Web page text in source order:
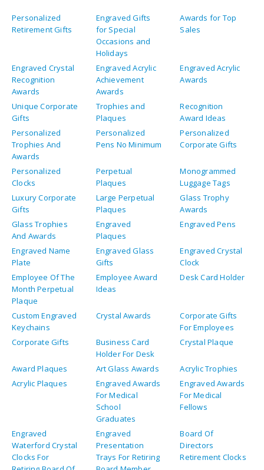
Personalized
Retirement Gifts
Engraved Gifts
for Special
Occasions and
Holidays
Awards for Top
Sales
Engraved Crystal
Recognition
Awards
Engraved Acrylic
Achievement
Awards
Engraved Acrylic
Awards
Unique Corporate
Gifts
Trophies and
Plaques
Recognition
Award Ideas
Personalized
Trophies And
Awards
Personalized
Pens No Minimum
Personalized
Corporate Gifts
Personalized
Clocks
Perpetual
Plaques
Monogrammed
Luggage Tags
Luxury Corporate
Gifts
Large Perpetual
Plaques
Glass Trophy
Awards
Glass Trophies
And Awards
Engraved
Plaques
Engraved Pens
Engraved Name
Plate
Engraved Glass
Gifts
Engraved Crystal
Clock
Employee Of The
Month Perpetual
Plaque
Employee Award
Ideas
Desk Card Holder
Custom Engraved
Keychains
Crystal Awards
Corporate Gifts
For Employees
Corporate Gifts
Business Card
Holder For Desk
Crystal Plaque
Award Plaques Art Glass Awards
Acrylic Trophies
Acrylic Plaques
Engraved Awards
For Medical
School
Graduates
Engraved Awards
For Medical
Fellows
Engraved
Waterford Crystal
Clocks For
Engraved
Presentation
Trays For Retiring
Board Of
Directors
Retirement Clocks